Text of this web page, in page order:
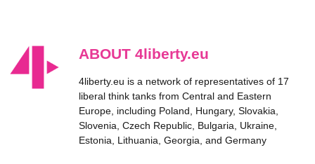
ABOUT 4liberty.eu
4liberty.eu is a network of representatives of 17
liberal think tanks from Central and Eastern
Europe, including Poland, Hungary, Slovakia,
Slovenia, Czech Republic, Bulgaria, Ukraine,
Estonia, Lithuania, Georgia, and Germany